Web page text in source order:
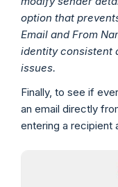
option that
Email and From
identity consistent
issues.
Finally, to see if
an email directly
entering a recipient